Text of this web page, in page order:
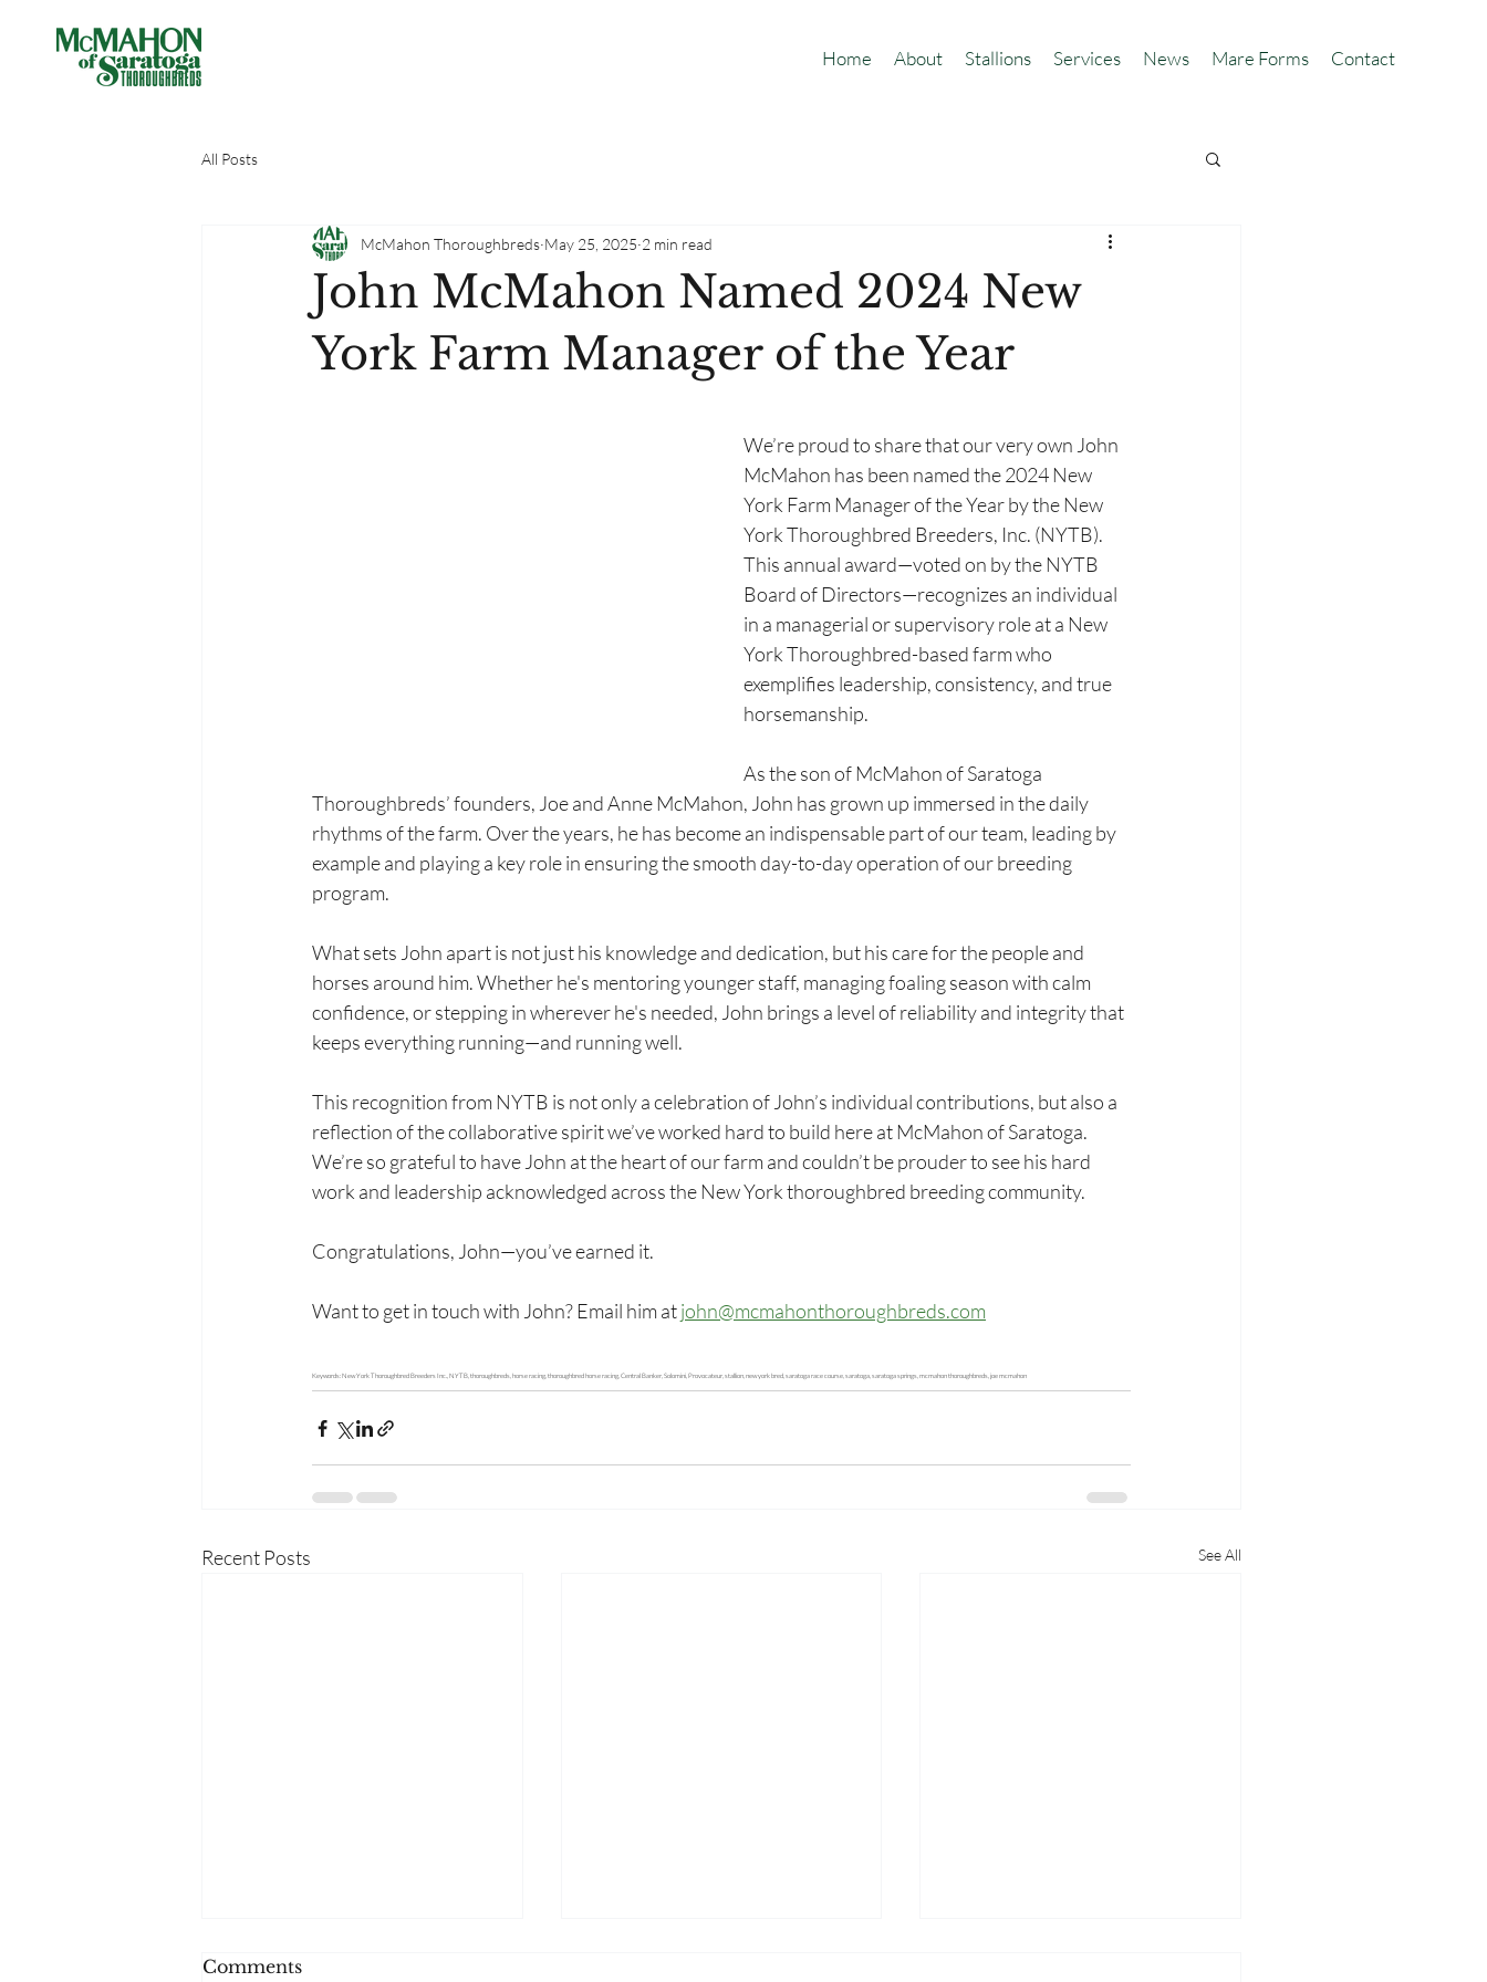
Home About Stallions Services News Mare Forms Contact
All Posts
John McMahon Named 2024 New
York Farm Manager of the Year
McMahon Thoroughbreds May 25, 2025 2 min read
We’re proud to share that our very own John
McMahon has been named the 2024 New
York Farm Manager of the Year by the New
York Thoroughbred Breeders, Inc. (NYTB).
This annual award—voted on by the NYTB
Board of Directors—recognizes an individual
in a managerial or supervisory role at a New
York Thoroughbred-based farm who
exemplifies leadership, consistency, and true
horsemanship.
As the son of McMahon of Saratoga
Thoroughbreds’ founders, Joe and Anne McMahon, John has grown up immersed in the daily
rhythms of the farm. Over the years, he has become an indispensable part of our team, leading by
example and playing a key role in ensuring the smooth day-to-day operation of our breeding
program.
What sets John apart is not just his knowledge and dedication, but his care for the people and
horses around him. Whether he's mentoring younger staff, managing foaling season with calm
confidence, or stepping in wherever he's needed, John brings a level of reliability and integrity that
keeps everything running—and running well.
This recognition from NYTB is not only a celebration of John’s individual contributions, but also a
reflection of the collaborative spirit we’ve worked hard to build here at McMahon of Saratoga.
We’re so grateful to have John at the heart of our farm and couldn’t be prouder to see his hard
work and leadership acknowledged across the New York thoroughbred breeding community.
Congratulations, John—you’ve earned it.
Want to get in touch with John? Email him at john@mcmahonthoroughbreds.com
Keywords: New York Thoroughbred Breeders Inc., NYTB, thoroughbreds, horse racing, thoroughbred horse racing, Central Banker, Solomini, Provocateur, stallion, new york bred, saratoga race course, saratoga, saratoga springs, mcmahon thoroughbreds, joe mcmahon
Recent Posts See All
Comments